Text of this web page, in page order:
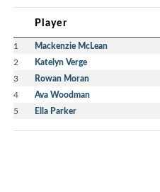
Player
1 Mackenzie McLean
2 Katelyn Verge
3 Rowan Moran
4 Ava Woodman
5 Ella Parker